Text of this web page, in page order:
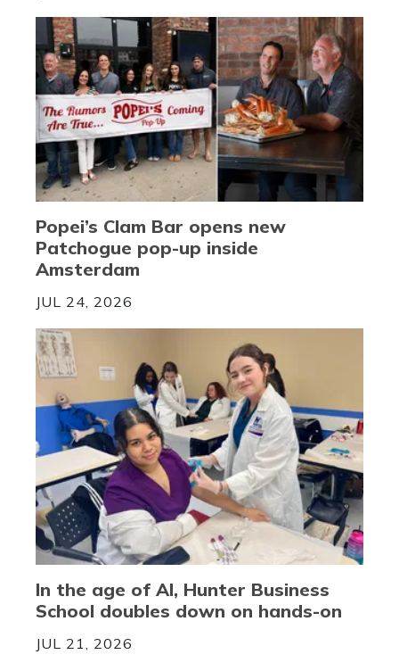
Popei’s Clam Bar opens new
Patchogue pop-up inside
Amsterdam
JUL 24, 2026
In the age of AI, Hunter Business
School doubles down on hands-on
JUL 21, 2026